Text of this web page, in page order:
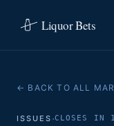
Liquor Bets
← BACK TO ALL
ISSUES ·CLOSES IN